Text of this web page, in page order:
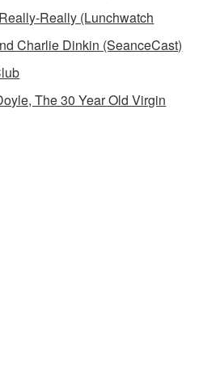
Really (Lunchwatch
Charlie Dinkin (SeanceCast)
The 30 Year Old Virgin